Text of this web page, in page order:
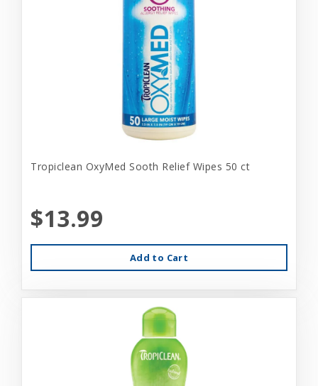
Tropiclean OxyMed Sooth Relief Wipes 50 ct
$13.99
Add to Cart